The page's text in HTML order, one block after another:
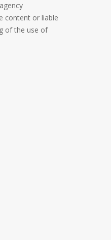
content or liable
of the use of